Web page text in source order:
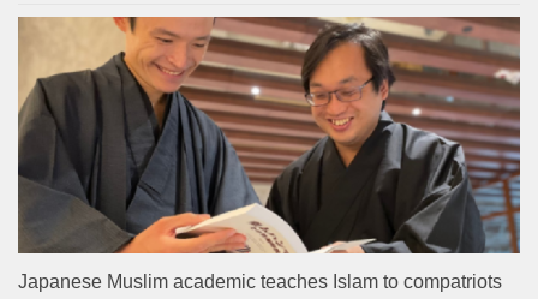
Japanese Muslim academic teaches Islam to compatriots